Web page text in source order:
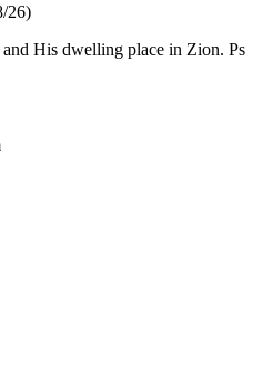
26)
His dwelling place in Zion. Ps